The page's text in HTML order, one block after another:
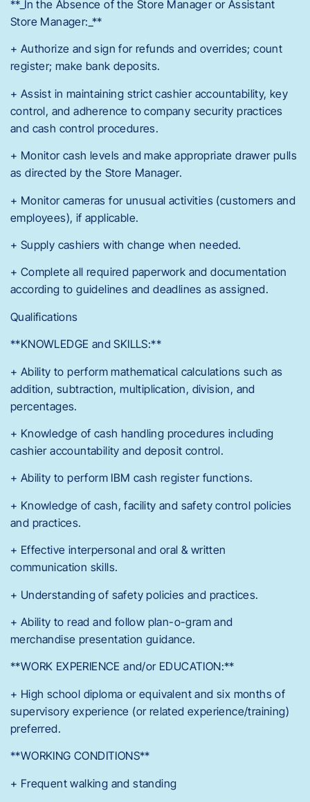
**_In the Absence of the Store Manager or Assistant
Store Manager:_**
+ Authorize and sign for refunds and overrides; count
register; make bank deposits.
+ Assist in maintaining strict cashier accountability, key
control, and adherence to company security practices
and cash control procedures.
+ Monitor cash levels and make appropriate drawer pulls
as directed by the Store Manager.
+ Monitor cameras for unusual activities (customers and
employees), if applicable.
+ Supply cashiers with change when needed.
+ Complete all required paperwork and documentation
according to guidelines and deadlines as assigned.
Qualifications
**KNOWLEDGE and SKILLS:**
+ Ability to perform mathematical calculations such as
addition, subtraction, multiplication, division, and
percentages.
+ Knowledge of cash handling procedures including
cashier accountability and deposit control.
+ Ability to perform IBM cash register functions.
+ Knowledge of cash, facility and safety control policies
and practices.
+ Effective interpersonal and oral & written
communication skills.
+ Understanding of safety policies and practices.
+ Ability to read and follow plan-o-gram and
merchandise presentation guidance.
**WORK EXPERIENCE and/or EDUCATION:**
+ High school diploma or equivalent and six months of
supervisory experience (or related experience/training)
preferred.
**WORKING CONDITIONS**
+ Frequent walking and standing